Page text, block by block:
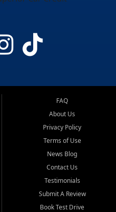
FAQ
About Us
Privacy Policy
Terms of Use
News Blog
Contact Us
Testimonials
Submit A Review
Book Test Drive